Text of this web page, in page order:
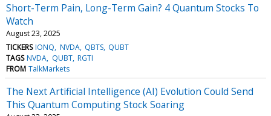
Short-Term Pain, Long-Term Gain? 4 Quantum Stocks To
Watch
August 23, 2025
TICKERS IONQ NVDA QBTS QUBT
TAGS NVDA QUBT RGTI
FROM TalkMarkets
The Next Artificial Intelligence (AI) Evolution Could Send
This Quantum Computing Stock Soaring